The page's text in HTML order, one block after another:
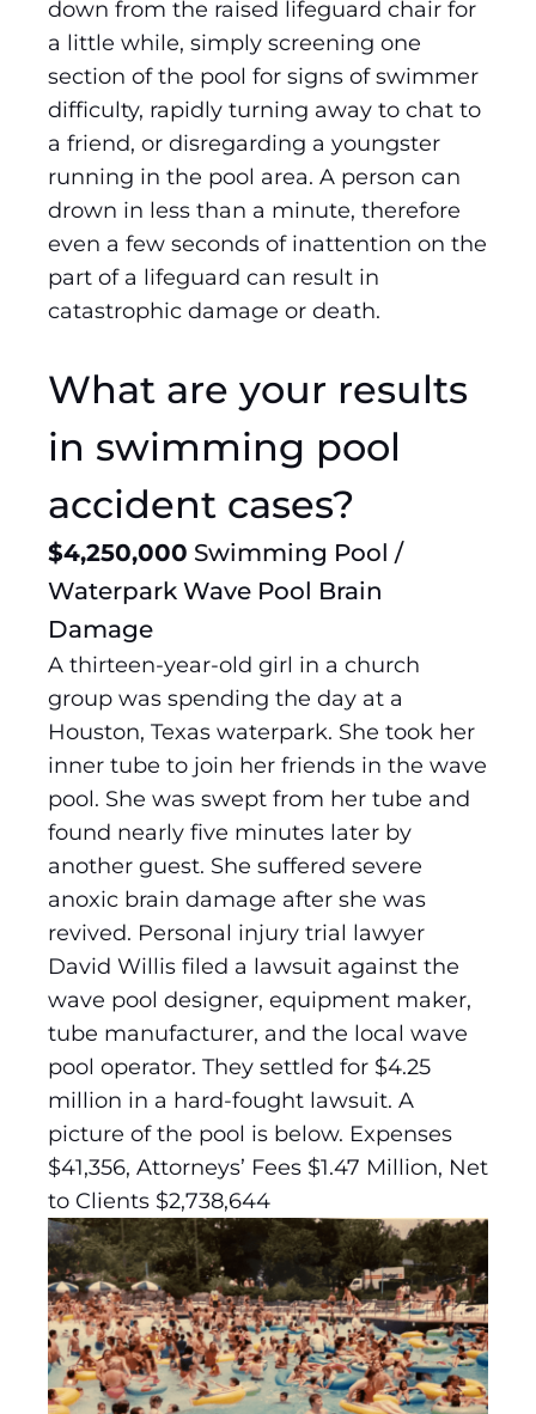
down from the raised lifeguard chair for
a little while, simply screening one
section of the pool for signs of swimmer
difficulty, rapidly turning away to chat to
a friend, or disregarding a youngster
running in the pool area. A person can
drown in less than a minute, therefore
even a few seconds of inattention on the
part of a lifeguard can result in
catastrophic damage or death.
What are your results
in swimming pool
accident cases?
$4,250,000 Swimming Pool /
Waterpark Wave Pool Brain
Damage
A thirteen-year-old girl in a church
group was spending the day at a
Houston, Texas waterpark. She took her
inner tube to join her friends in the wave
pool. She was swept from her tube and
found nearly five minutes later by
another guest. She suffered severe
anoxic brain damage after she was
revived. Personal injury trial lawyer
David Willis filed a lawsuit against the
wave pool designer, equipment maker,
tube manufacturer, and the local wave
pool operator. They settled for $4.25
million in a hard-fought lawsuit. A
picture of the pool is below. Expenses
$41,356, Attorneys’ Fees $1.47 Million, Net
to Clients $2,738,644